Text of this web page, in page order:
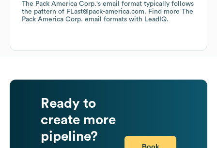
The Pack America Corp.'s email format typically follows
the pattern of FLast@pack-america.com. Find more The
Pack America Corp. email formats with LeadIQ.
Ready to
create more
pipeline?
Book